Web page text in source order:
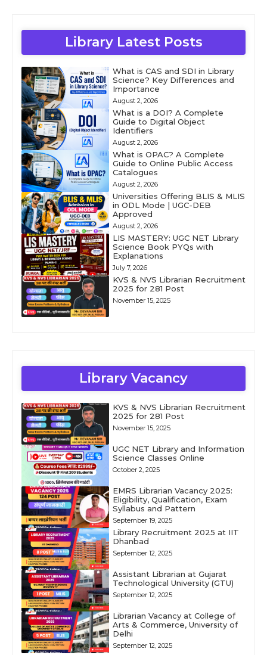
Library Latest Posts
What is CAS and SDI in Library
Science? Key Differences and
Importance
August 2, 2026
What is a DOI? A Complete
Guide to Digital Object
Identifiers
August 2, 2026
What is OPAC? A Complete
Guide to Online Public Access
Catalogues
August 2, 2026
Universities Offering BLIS & MLIS
in ODL Mode | UGC-DEB
Approved
August 2, 2026
LIS MASTERY: UGC NET Library
Science Book PYQs with
Explanations
July 7, 2026
KVS & NVS Librarian Recruitment
2025 for 281 Post
November 15, 2025
Library Vacancy
KVS & NVS Librarian Recruitment
2025 for 281 Post
November 15, 2025
UGC NET Library and Information
Science Classes Online
October 2, 2025
EMRS Librarian Vacancy 2025:
Eligibility, Qualification, Exam
Syllabus and Pattern
September 19, 2025
Library Recruitment 2025 at IIT
Dhanbad
September 12, 2025
Assistant Librarian at Gujarat
Technological University (GTU)
September 12, 2025
Librarian Vacancy at College of
Arts & Commerce, University of
Delhi
September 12, 2025